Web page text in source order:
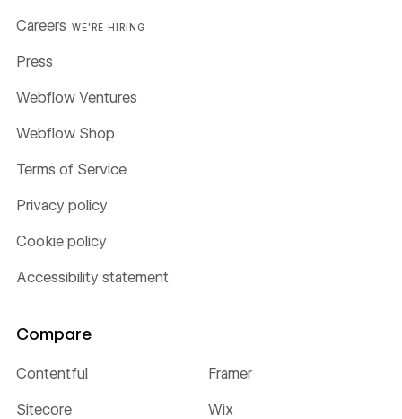
Careers WE'RE HIRING
Press
Webflow Ventures
Webflow Shop
Terms of Service
Privacy policy
Cookie policy
Accessibility statement
Compare
Contentful Framer
Sitecore Wix